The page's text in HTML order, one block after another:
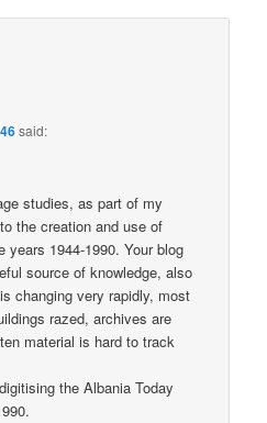
said:
studies, as part of my
the creation and use of
years 1944-1990. Your blog
source of knowledge, also
changing very rapidly, most
razed, archives are
material is hard to track
the Albania Today